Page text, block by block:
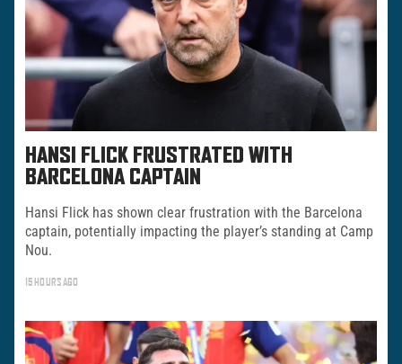
HANSI FLICK FRUSTRATED WITH
BARCELONA CAPTAIN
Hansi Flick has shown clear frustration with the Barcelona
captain, potentially impacting the player’s standing at Camp
Nou.
15 HOURS AGO